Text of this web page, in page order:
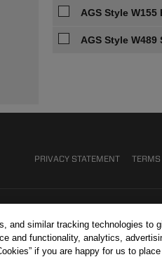
AGS Style
AGS Style
PRIVACY STATEMENT
and similar tracking technologies to
and functionality, analytics,
if you are happy for us to